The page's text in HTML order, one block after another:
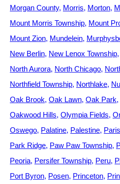
Morgan County Morris Morton
Mount Morris Township Mount
Mount Zion Mundelein
New Berlin New Lenox Township
North Aurora North Chicago
Northfield Township Northlake
Oak Brook Oak Lawn Oak Park
Oakwood Hills Olympia Fields
Oswego Palatine Palestine Paris
Park Ridge Paw Paw Township
Peoria Persifer Township Peru
Port Byron Posen Princeton